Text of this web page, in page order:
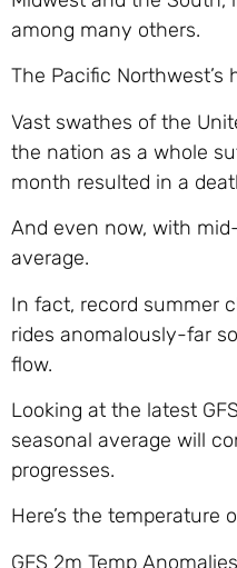
among many others.
The Pacific
Vast swathes of the
the nation as a whole
month resulted in a
And even now, with
average.
In fact, record summer
rides anomalously-far
flow.
Looking at the latest
seasonal average will
progresses.
Here’s the temperature
GFS 2m Temp